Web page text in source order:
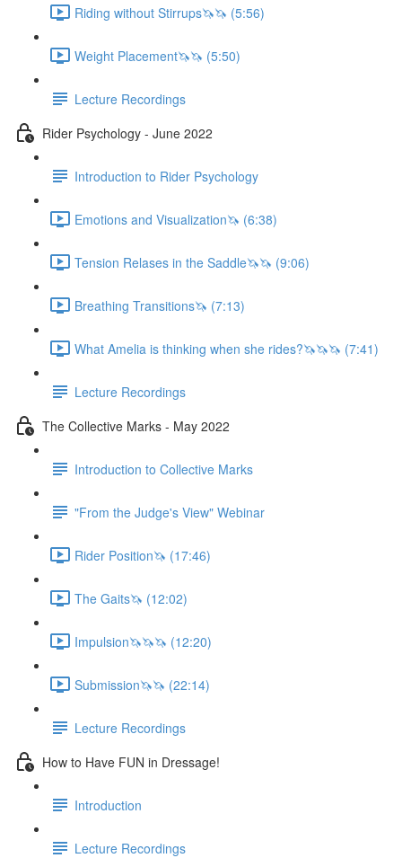
Riding without Stirrups🦄🦄 (5:56)
Weight Placement🦄🦄 (5:50)
Lecture Recordings
Rider Psychology - June 2022
Introduction to Rider Psychology
Emotions and Visualization🦄 (6:38)
Tension Relases in the Saddle🦄🦄 (9:06)
Breathing Transitions🦄 (7:13)
What Amelia is thinking when she rides?🦄🦄🦄 (7:41)
Lecture Recordings
The Collective Marks - May 2022
Introduction to Collective Marks
"From the Judge's View" Webinar
Rider Position🦄 (17:46)
The Gaits🦄 (12:02)
Impulsion🦄🦄🦄 (12:20)
Submission🦄🦄 (22:14)
Lecture Recordings
How to Have FUN in Dressage!
Introduction
Lecture Recordings